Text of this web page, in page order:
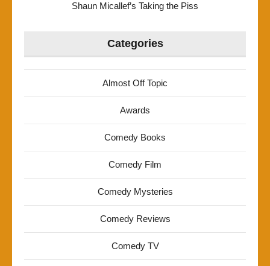
Shaun Micallef’s Taking the Piss
Categories
Almost Off Topic
Awards
Comedy Books
Comedy Film
Comedy Mysteries
Comedy Reviews
Comedy TV